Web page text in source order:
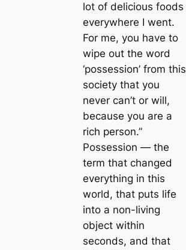
lot of delicious foods
everywhere I went.
For me, you have to
wipe out the word
‘possession’ from this
society that you
never саn’t or will,
beсаuse you are a
rich person.”
Possession ― the
term that changed
everything in this
world, that puts life
into a non-living
object within
seconds, and that